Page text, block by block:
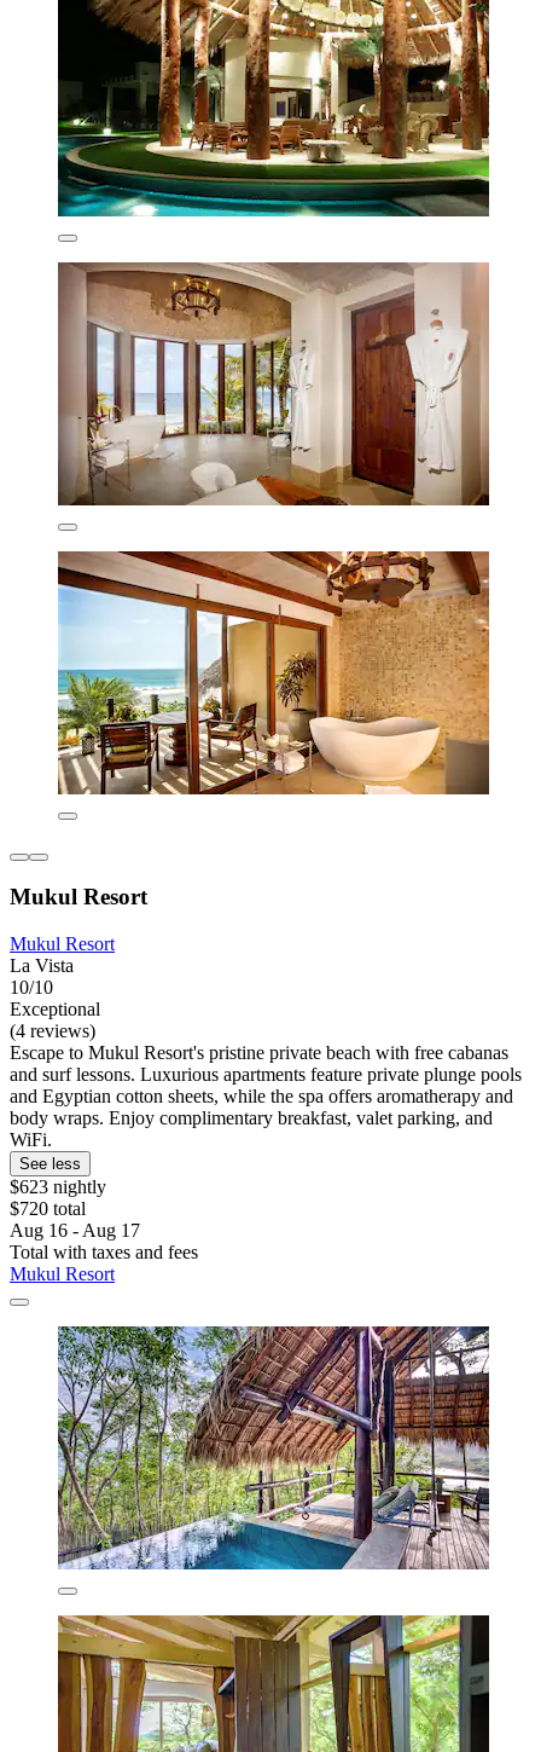
Mukul Resort
Mukul Resort
La Vista
10/10
Exceptional
(4 reviews)
Escape to Mukul Resort's pristine private beach with free cabanas
and surf lessons. Luxurious apartments feature private plunge pools
and Egyptian cotton sheets, while the spa offers aromatherapy and
body wraps. Enjoy complimentary breakfast, valet parking, and
WiFi.
See less
$623 nightly
$720 total
Aug 16 - Aug 17
Total with taxes and fees
Mukul Resort